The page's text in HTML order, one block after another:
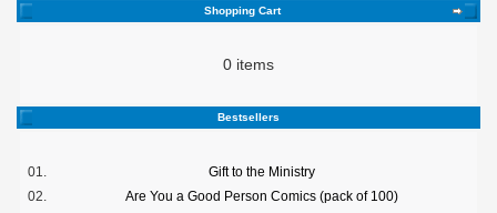
Shopping Cart
0 items
Bestsellers
01.
Gift to the Ministry
02.
Are You a Good Person Comics (pack of 100)